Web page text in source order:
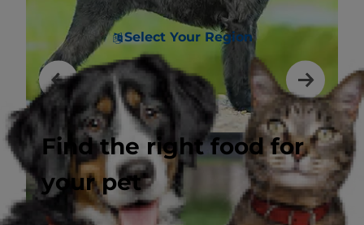
Select Your Region
Find the right food for
your pet